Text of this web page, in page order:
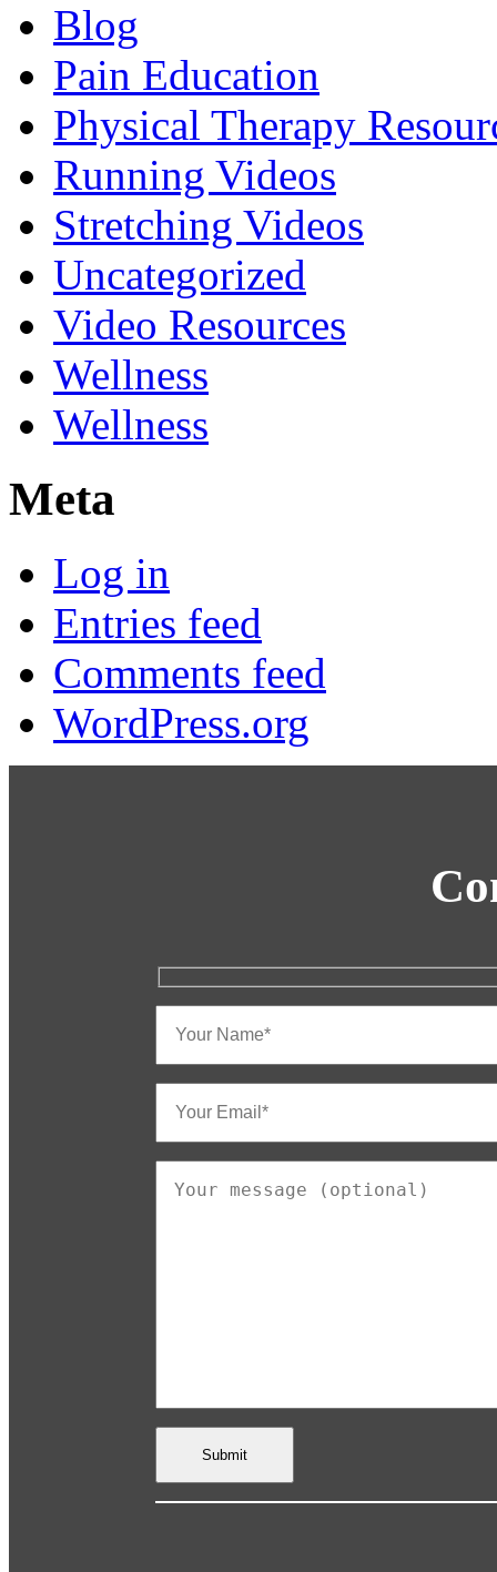
Blog
Pain Education
Physical Therapy
Running Videos
Stretching Videos
Uncategorized
Video Resources
Wellness
Wellness
Meta
Log in
Entries feed
Comments feed
WordPress.org